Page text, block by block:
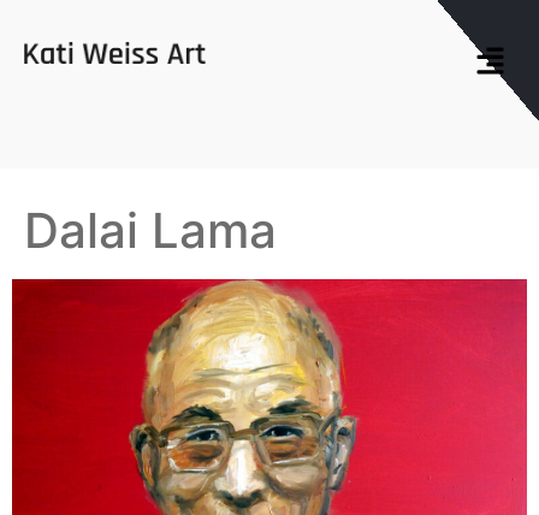
Dalai Lama